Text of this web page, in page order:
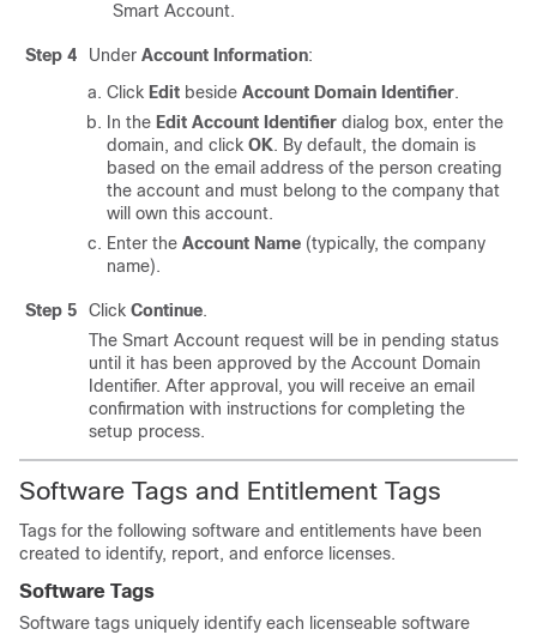
Smart Account.
Step 4 Under Account Information:
Click Edit beside Account Domain Identifier.
In the Edit Account Identifier dialog box, enter the
domain, and click OK. By default, the domain is
based on the email address of the person creating
the account and must belong to the company that
will own this account.
Enter the Account Name (typically, the company
name).
Step 5 Click Continue.
The Smart Account request will be in pending status
until it has been approved by the Account Domain
Identifier. After approval, you will receive an email
confirmation with instructions for completing the
setup process.
Software Tags and Entitlement Tags
Tags for the following software and entitlements have been
created to identify, report, and enforce licenses.
Software Tags
Software tags uniquely identify each licenseable software